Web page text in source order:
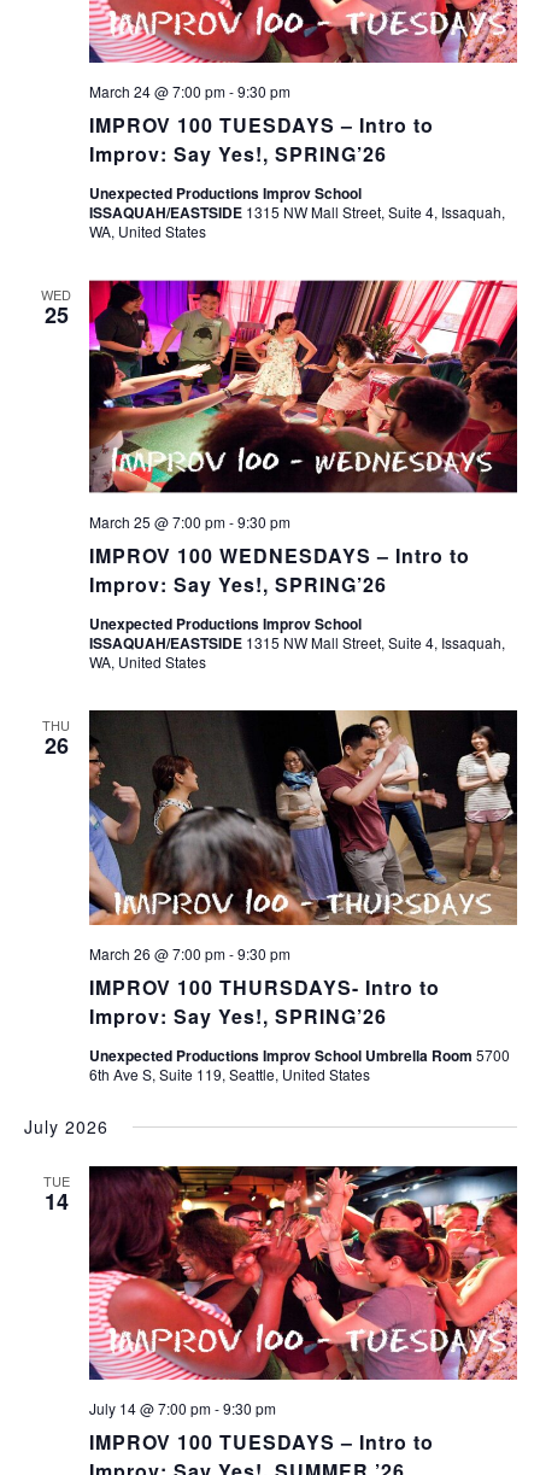
IMPROV 100 TUESDAYS – Intro to
Improv: Say Yes!, SPRING’26
March 24 @ 7:00 pm-9:30 pm
Unexpected Productions Improv School
ISSAQUAH/EASTSIDE 1315 NW Mall Street, Suite 4, Issaquah,
WA, United States
WED
25
IMPROV 100 WEDNESDAYS – Intro to
Improv: Say Yes!, SPRING’26
March 25 @ 7:00 pm-9:30 pm
Unexpected Productions Improv School
ISSAQUAH/EASTSIDE 1315 NW Mall Street, Suite 4, Issaquah,
WA, United States
THU
26
IMPROV 100 THURSDAYS- Intro to
Improv: Say Yes!, SPRING’26
March 26 @ 7:00 pm-9:30 pm
Unexpected Productions Improv School Umbrella Room 5700
6th Ave S, Suite 119, Seattle, United States
July 2026
TUE
14
IMPROV 100 TUESDAYS – Intro to
July 14 @ 7:00 pm-9:30 pm